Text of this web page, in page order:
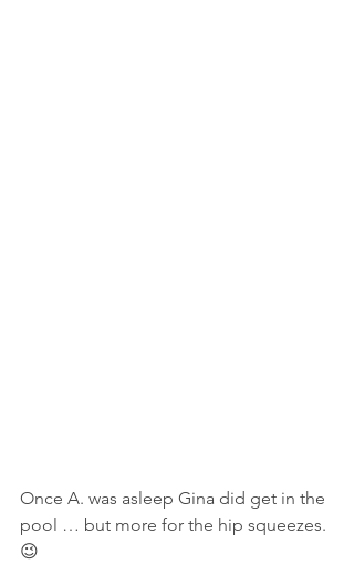
Once A. was asleep Gina did get in the
pool … but more for the hip squeezes.
😉